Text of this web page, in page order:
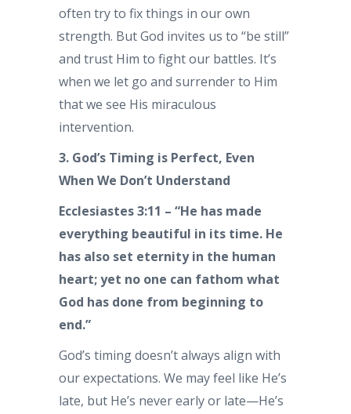
often try to fix things in our own
strength. But God invites us to “be still”
and trust Him to fight our battles. It’s
when we let go and surrender to Him
that we see His miraculous
intervention.
3. God’s Timing is Perfect, Even
When We Don’t Understand
Ecclesiastes 3:11 – “He has made
everything beautiful in its time. He
has also set eternity in the human
heart; yet no one can fathom what
God has done from beginning to
end.”
God’s timing doesn’t always align with
our expectations. We may feel like He’s
late, but He’s never early or late—He’s